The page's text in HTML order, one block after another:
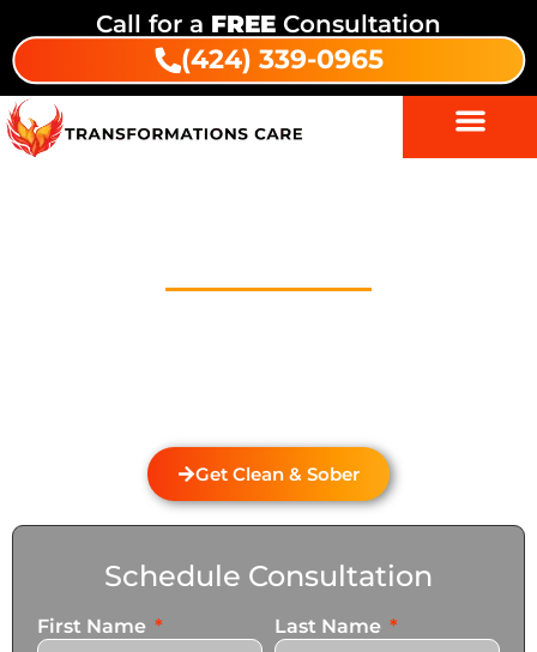
Call for a FREE Consultation
(424) 339-0965
Get Clean & Sober
Schedule Consultation
First Name Last Name